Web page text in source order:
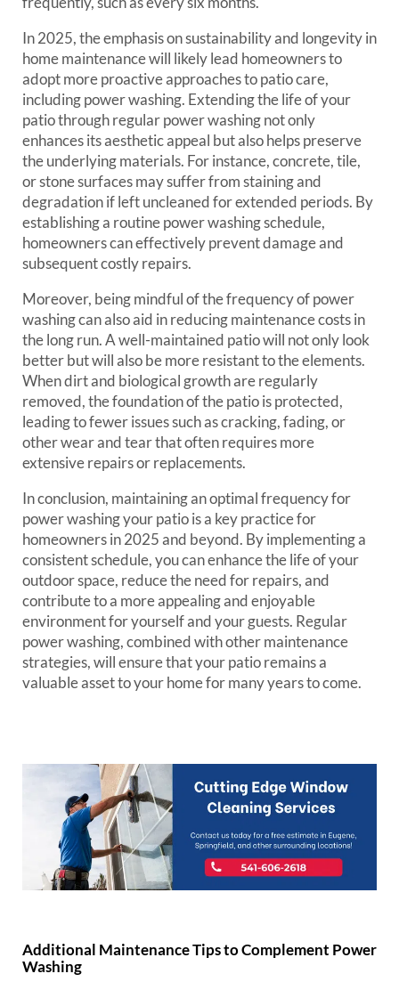
In 2025, the emphasis on sustainability and longevity in
home maintenance will likely lead homeowners to
adopt more proactive approaches to patio care,
including power washing. Extending the life of your
patio through regular power washing not only
enhances its aesthetic appeal but also helps preserve
the underlying materials. For instance, concrete, tile,
or stone surfaces may suffer from staining and
degradation if left uncleaned for extended periods. By
establishing a routine power washing schedule,
homeowners can effectively prevent damage and
subsequent costly repairs.
Moreover, being mindful of the frequency of power
washing can also aid in reducing maintenance costs in
the long run. A well-maintained patio will not only look
better but will also be more resistant to the elements.
When dirt and biological growth are regularly
removed, the foundation of the patio is protected,
leading to fewer issues such as cracking, fading, or
other wear and tear that often requires more
extensive repairs or replacements.
In conclusion, maintaining an optimal frequency for
power washing your patio is a key practice for
homeowners in 2025 and beyond. By implementing a
consistent schedule, you can enhance the life of your
outdoor space, reduce the need for repairs, and
contribute to a more appealing and enjoyable
environment for yourself and your guests. Regular
power washing, combined with other maintenance
strategies, will ensure that your patio remains a
valuable asset to your home for many years to come.
Additional Maintenance Tips to Complement Power
Washing